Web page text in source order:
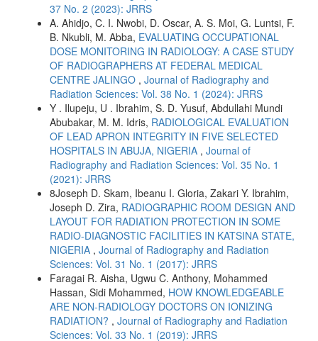
37 No. 2 (2023): JRRS
A. Ahidjo, C. I. Nwobi, D. Oscar, A. S. Moi, G. Luntsi, F.
B. Nkubli, M. Abba, EVALUATING OCCUPATIONAL
DOSE MONITORING IN RADIOLOGY: A CASE STUDY
OF RADIOGRAPHERS AT FEDERAL MEDICAL
CENTRE JALINGO , Journal of Radiography and
Radiation Sciences: Vol. 38 No. 1 (2024): JRRS
Y . Ilupeju, U . Ibrahim, S. D. Yusuf, Abdullahi Mundi
Abubakar, M. M. Idris, RADIOLOGICAL EVALUATION
OF LEAD APRON INTEGRITY IN FIVE SELECTED
HOSPITALS IN ABUJA, NIGERIA , Journal of
Radiography and Radiation Sciences: Vol. 35 No. 1
(2021): JRRS
8Joseph D. Skam, Ibeanu I. Gloria, Zakari Y. Ibrahim,
Joseph D. Zira, RADIOGRAPHIC ROOM DESIGN AND
LAYOUT FOR RADIATION PROTECTION IN SOME
RADIO-DIAGNOSTIC FACILITIES IN KATSINA STATE,
NIGERIA , Journal of Radiography and Radiation
Sciences: Vol. 31 No. 1 (2017): JRRS
Faragai R. Aisha, Ugwu C. Anthony, Mohammed
Hassan, Sidi Mohammed, HOW KNOWLEDGEABLE
ARE NON-RADIOLOGY DOCTORS ON IONIZING
RADIATION? , Journal of Radiography and Radiation
Sciences: Vol. 33 No. 1 (2019): JRRS